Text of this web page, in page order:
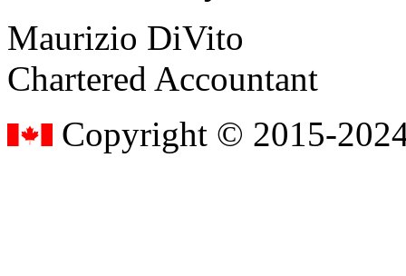
Maurizio DiVito
Chartered Accountant
Copyright © 2015-